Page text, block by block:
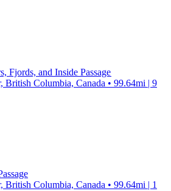
Fjords, and Inside Passage
British Columbia, Canada • 99.64mi | 9
British Columbia, Canada • 99.64mi | 1